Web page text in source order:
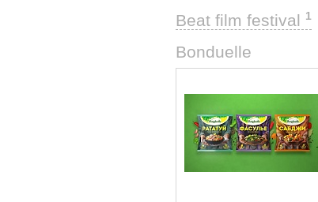
Beat film festival 1
Bonduelle